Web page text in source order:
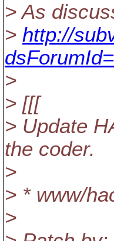
> As
> http://
>
> [[[
> Update
the coder.
>
> * www/
>